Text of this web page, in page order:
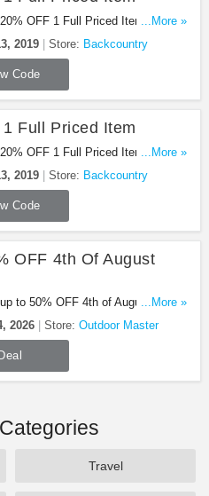
OFF 1 Full Priced Item With
...More »
2019 Store: Backcountry
Code
Full Priced Item
OFF 1 Full Priced Item With
...More »
2019 Store: Backcountry
Code
OFF 4th Of August
to 50% OFF 4th of August Sale.
...More »
2026 Store: Outdoor Master
Travel